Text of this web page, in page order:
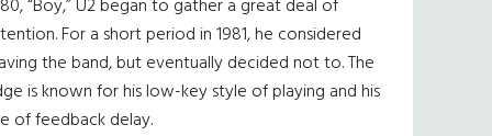
“Boy,” U2 began to gather a great deal of
For a short period in 1981, he considered
the band, but eventually decided not to. The
is known for his low-key style of playing and his
of feedback delay.